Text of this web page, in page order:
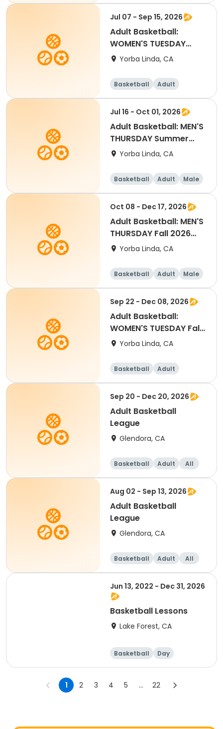
Jul 07 - Sep 15, 2026
Adult Basketball:
WOMEN'S TUESDAY
Summer 2026 League
Yorba Linda, CA
Basketball
Adult
Female
Jul 16 - Oct 01, 2026
Adult Basketball: MEN'S
THURSDAY Summer
2026 League
Yorba Linda, CA
Basketball Adult Male
Oct 08 - Dec 17, 2026
Adult Basketball: MEN'S
THURSDAY Fall 2026
League
Yorba Linda, CA
Basketball Adult Male
Sep 22 - Dec 08, 2026
Adult Basketball:
WOMEN'S TUESDAY Fall
2026 League
Yorba Linda, CA
Basketball
Adult
Female
Sep 20 - Dec 20, 2026
Adult Basketball
League
Glendora, CA
Basketball Adult All
Aug 02 - Sep 13, 2026
Adult Basketball
League
Glendora, CA
Basketball Adult All
Jun 13, 2022 - Dec 31, 2026
Basketball Lessons
Lake Forest, CA
Basketball Day
1 2 3 4 5 ... 22